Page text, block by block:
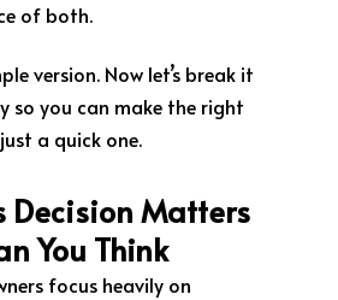
of both.
version. Now let’s break it
so you can make the right
a quick one.
Decision Matters
You Think
focus heavily on